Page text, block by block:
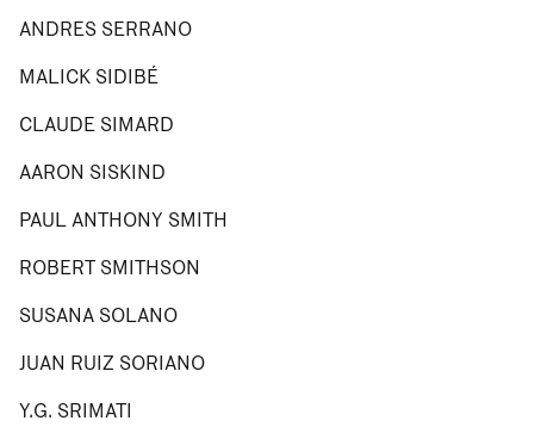
ANDRES SERRANO
MALICK SIDIBÉ
CLAUDE SIMARD
AARON SISKIND
PAUL ANTHONY SMITH
ROBERT SMITHSON
SUSANA SOLANO
JUAN RUIZ SORIANO
Y.G. SRIMATI